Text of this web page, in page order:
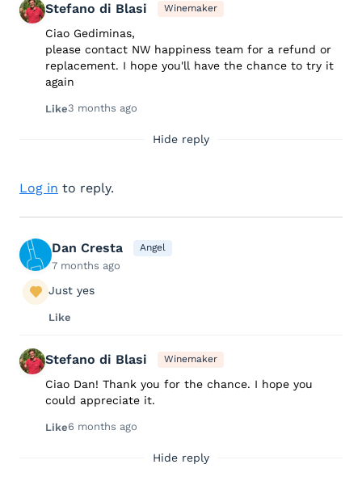
Stefano di Blasi Winemaker
Ciao Gediminas,
please contact NW happiness team for a refund or
replacement. I hope you'll have the chance to try it
again
Like3 months ago
Hide reply
Log in to reply.
Dan Cresta Angel
7 months ago
Just yes
Like
Stefano di Blasi Winemaker
Ciao Dan! Thank you for the chance. I hope you
could appreciate it.
Like6 months ago
Hide reply